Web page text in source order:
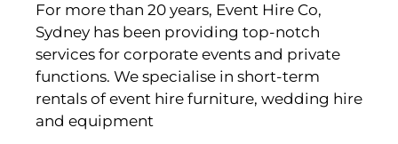
For more than 20 years, Event Hire Co,
Sydney has been providing top-notch
services for corporate events and private
functions. We specialise in short-term
rentals of event hire furniture, wedding hire
and equipment